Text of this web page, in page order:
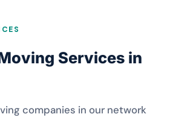
Services in
companies in our network